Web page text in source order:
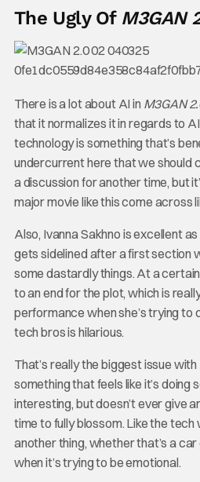
The Ugly Of M3GAN
There is a lot about AI in M3GAN
that it normalizes it in regards to
technology is something that’s
undercurrent here that we should
a discussion for another time, but
major movie like this come across
Also, Ivanna Sakhno is excellent
gets sidelined after a first section
some dastardly things. At a certain
to an end for the plot, which is
performance when she’s trying
tech bros is hilarious.
That’s really the biggest issue with
something that feels like it’s doing
interesting, but doesn’t ever give
time to fully blossom. Like the tech
another thing, whether that’s a
when it’s trying to be emotional.